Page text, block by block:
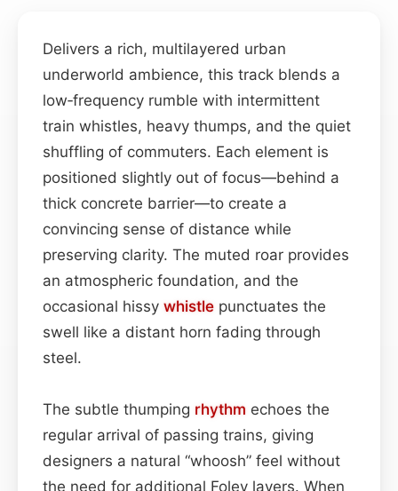
Delivers a rich, multilayered urban
underworld ambience, this track blends a
low‑frequency rumble with intermittent
train whistles, heavy thumps, and the quiet
shuffling of commuters. Each element is
positioned slightly out of focus—behind a
thick concrete barrier—to create a
convincing sense of distance while
preserving clarity. The muted roar provides
an atmospheric foundation, and the
occasional hissy whistle punctuates the
swell like a distant horn fading through
steel.
The subtle thumping rhythm echoes the
regular arrival of passing trains, giving
designers a natural “whoosh” feel without
the need for additional Foley layers. When